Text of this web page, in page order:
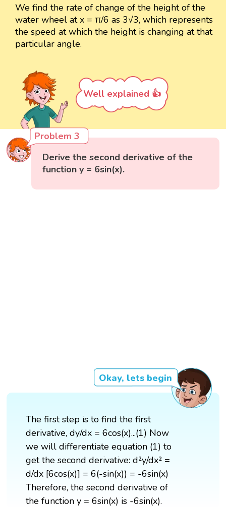
We find the rate of change of the height of the
water wheel at x = π/6 as 3√3, which represents
the speed at which the height is changing at that
particular angle.
Well explained 👍
Problem 3
Derive the second derivative of the
function y = 6sin(x).
Okay, lets begin
The first step is to find the first
derivative, dy/dx = 6cos(x)...(1) Now
we will differentiate equation (1) to
get the second derivative: d²y/dx² =
d/dx [6cos(x)] = 6(-sin(x)) = -6sin(x)
Therefore, the second derivative of
the function y = 6sin(x) is -6sin(x).